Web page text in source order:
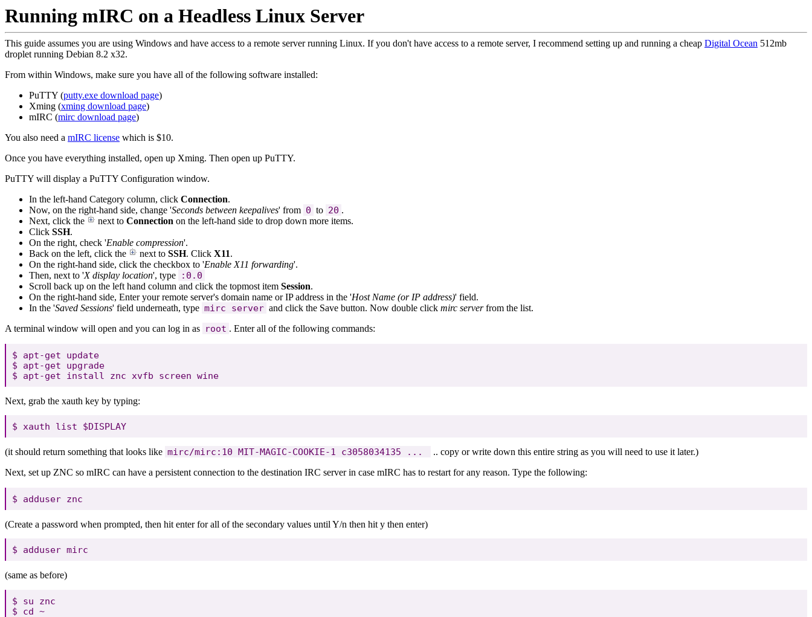
Running mIRC on a Headless Linux Server
This guide assumes you are using Windows and have access to a remote server running Linux. If you don't have access to a remote server, I recommend setting up and running a cheap Digital Ocean 512mb
droplet running Debian 8.2 x32.
From within Windows, make sure you have all of the following software installed:
PuTTY (putty.exe download page)
Xming (xming download page)
mIRC (mirc download page)
You also need a mIRC license which is $10.
Once you have everything installed, open up Xming. Then open up PuTTY.
PuTTY will display a PuTTY Configuration window.
In the left-hand Category column, click Connection.
Now, on the right-hand side, change 'Seconds between keepalives' from 0 to 20 .
Next, click the
next to Connection on the left-hand side to drop down more items.
Click SSH.
On the right, check 'Enable compression'.
Back on the left, click the
next to SSH. Click X11.
On the right-hand side, click the checkbox to 'Enable X11 forwarding'.
Then, next to 'X display location', type
:0.0
Scroll back up on the left hand column and click the topmost item Session.
On the right-hand side, Enter your remote server's domain name or IP address in the 'Host Name (or IP address)' field.
In the 'Saved Sessions' field underneath, type mirc server and click the Save button. Now double click mirc serverfrom the list.
A terminal window will open and you can log in as root . Enter all of the following commands:
$ apt-get update
$ apt-get upgrade
Next, grab the xauth key by typing:
(it should return something that looks like mirc/mirc:10 MIT-MAGIC-COOKIE-1 c3058034135 ...
.. copy or write down this entire string as you will need to use it later.)
Next, set up ZNC so mIRC can have a persistent connection to the destination IRC server in case mIRC has to restart for any reason. Type the following:
(Create a password when prompted, then hit enter for all of the secondary values until Y/n then hit y then enter)
(same as before)
$ su znc
$ cd ~